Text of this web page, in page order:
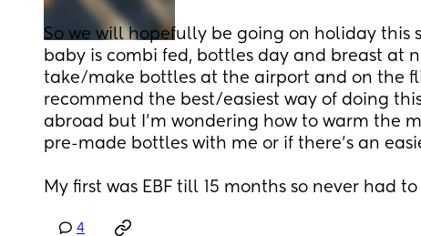
So we will hopefully be going on holiday this
baby is combi fed, bottles day and breast at
take/make bottles at the airport and on the
recommend the best/easiest way of doing
abroad but I’m wondering how to warm the
pre-made bottles with me or if there’s an
My first was EBF till 15 months so never had
4